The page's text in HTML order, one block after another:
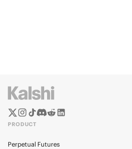
PRODUCT
Perpetual Futures